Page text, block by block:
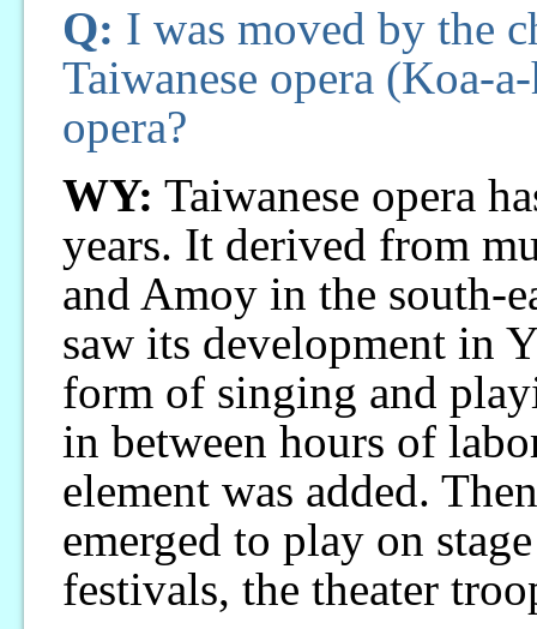
Q: I was moved by the
Taiwanese opera (Koa-
opera?
WY: Taiwanese opera
years. It derived from
and Amoy in the south-
saw its development in
form of singing and
in between hours of
element was added.
emerged to play on
festivals, the theater